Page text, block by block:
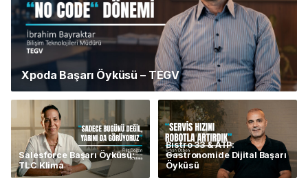
Xpoda Başarı Öyküsü – TEGV
Salesforce Başarı Öyküsü:
TLC Klima
Bistro 33 & ATP:
Gastronomide Dijital Başarı
Öyküsü